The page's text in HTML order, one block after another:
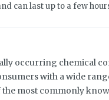
can last up to a few
occurring chemical
with a wide
the most commonly